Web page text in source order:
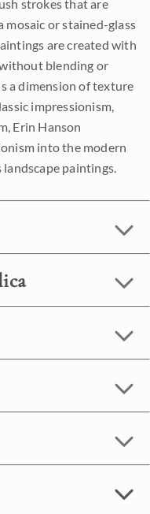
strokes that are
or stained-glass
are created with
blending or
a dimension of texture
impressionism,
Erin Hanson
into the modern
paintings.